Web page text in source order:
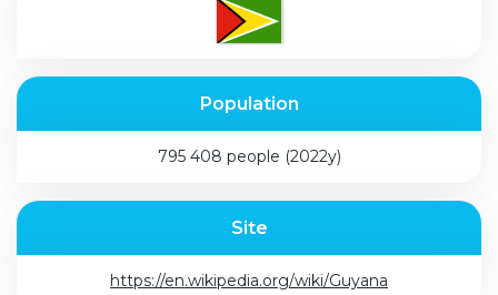
Population
795 408 people (2022y)
Site
https://en.wikipedia.org/wiki/Guyana